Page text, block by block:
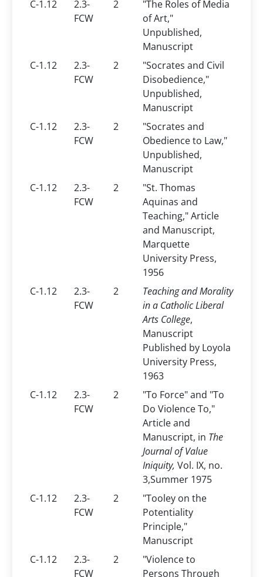
C-1.12
2.3-
FCW
2
"The Roles of Media
of Art,"
Unpublished,
Manuscript
C-1.12
2.3-
FCW
2
"Socrates and Civil
Disobedience,"
Unpublished,
Manuscript
C-1.12
2.3-
FCW
2
"Socrates and
Obedience to Law,"
Unpublished,
Manuscript
C-1.12
2.3-
FCW
2
"St. Thomas
Aquinas and
Teaching," Article
and Manuscript,
Marquette
University Press,
1956
C-1.12
2.3-
FCW
2
Teaching and Morality
in a Catholic Liberal
Arts College,
Manuscript
Published by Loyola
University Press,
1963
C-1.12
2.3-
FCW
2
"To Force" and "To
Do Violence To,"
Article and
Manuscript, in The
Journal of Value
Iniquity, Vol. IX, no.
3,Summer 1975
C-1.12
2.3-
FCW
2
"Tooley on the
Potentiality
Principle,"
Manuscript
C-1.12
2.3-
FCW
2
"Violence to
Persons Through